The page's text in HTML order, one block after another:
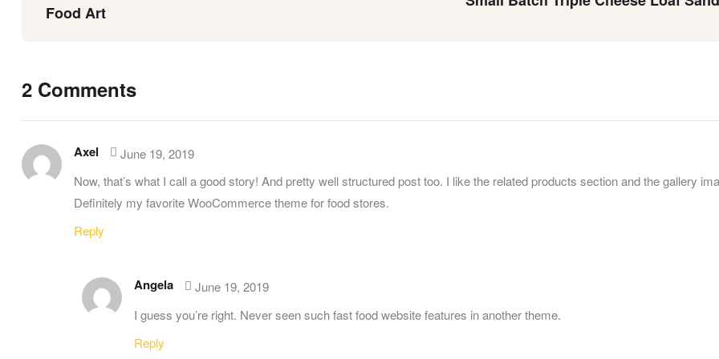
Food Art
2 Comments
Axel
June 19, 2019
Now, that’s what I call a good story! And pretty well structured post too. I like the related products section and the gallery
Definitely my favorite WooCommerce theme for food stores.
Reply
Angela
June 19, 2019
I guess you’re right. Never seen such fast food website features in another theme.
Reply